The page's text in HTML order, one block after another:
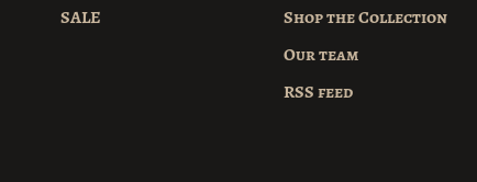
SALE
Shop the Collection
Our team
RSS feed